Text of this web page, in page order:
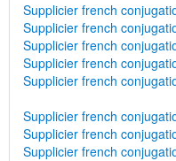
Supplicier french
Supplicier french
Supplicier french
Supplicier french
Supplicier french
Supplicier french
Supplicier french
Supplicier french